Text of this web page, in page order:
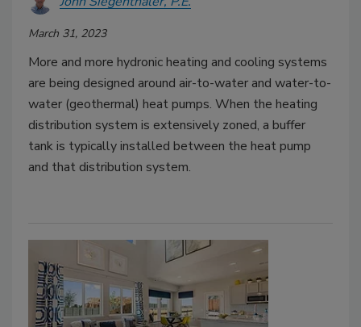
March 31, 2023
More and more hydronic heating and cooling systems
are being designed around air-to-water and water-to-
water (geothermal) heat pumps. When the heating
distribution system is extensively zoned, a buffer
tank is typically installed between the heat pump
and that distribution system.